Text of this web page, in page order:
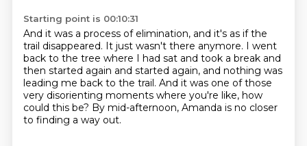
Starting point is 00:10:31
And it was a process of elimination, and it's as if the
trail disappeared. It just wasn't there anymore. I went
back to the tree where I had sat and took a break and
then started again and started again, and nothing was
leading me back to the trail. And it was one of those
very disorienting moments where you're like, how
could this be? By mid-afternoon, Amanda is no closer
to finding a way out.